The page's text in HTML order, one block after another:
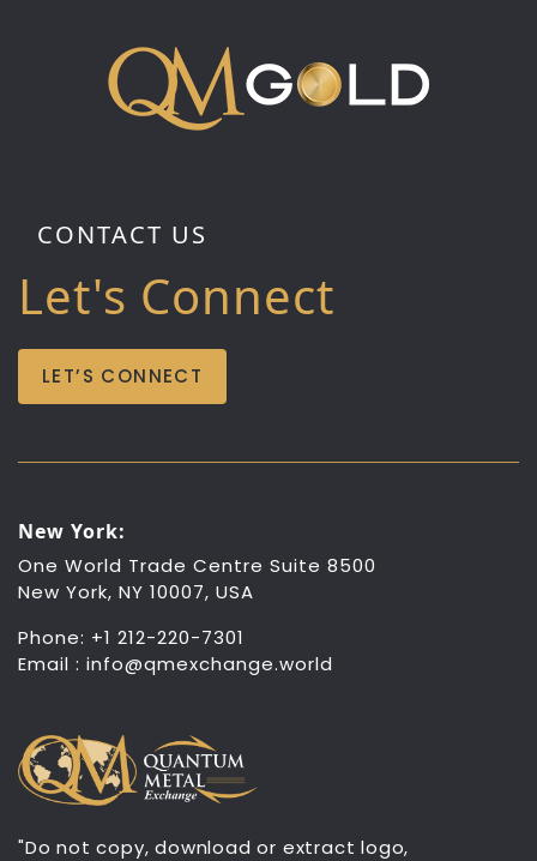
CONTACT US
Let's Connect
LET’S CONNECT
New York:
One World Trade Centre Suite 8500
New York, NY 10007, USA
Phone: +1 212-220-7301
Email : info@qmexchange.world
"Do not copy, download or extract logo,